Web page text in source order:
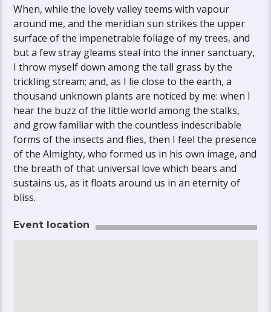
When, while the lovely valley teems with vapour
around me, and the meridian sun strikes the upper
surface of the impenetrable foliage of my trees, and
but a few stray gleams steal into the inner sanctuary,
I throw myself down among the tall grass by the
trickling stream; and, as I lie close to the earth, a
thousand unknown plants are noticed by me: when I
hear the buzz of the little world among the stalks,
and grow familiar with the countless indescribable
forms of the insects and flies, then I feel the presence
of the Almighty, who formed us in his own image, and
the breath of that universal love which bears and
sustains us, as it floats around us in an eternity of
bliss.
Event location